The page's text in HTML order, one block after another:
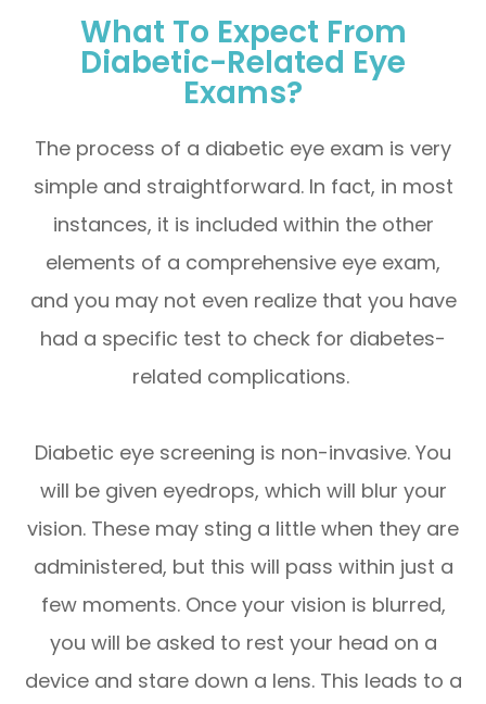
What To Expect From
Diabetic-Related Eye
Exams?
The process of a diabetic eye exam is very
simple and straightforward. In fact, in most
instances, it is included within the other
elements of a comprehensive eye exam,
and you may not even realize that you have
had a specific test to check for diabetes-
related complications.
Diabetic eye screening is non-invasive. You
will be given eyedrops, which will blur your
vision. These may sting a little when they are
administered, but this will pass within just a
few moments. Once your vision is blurred,
you will be asked to rest your head on a
device and stare down a lens. This leads to a